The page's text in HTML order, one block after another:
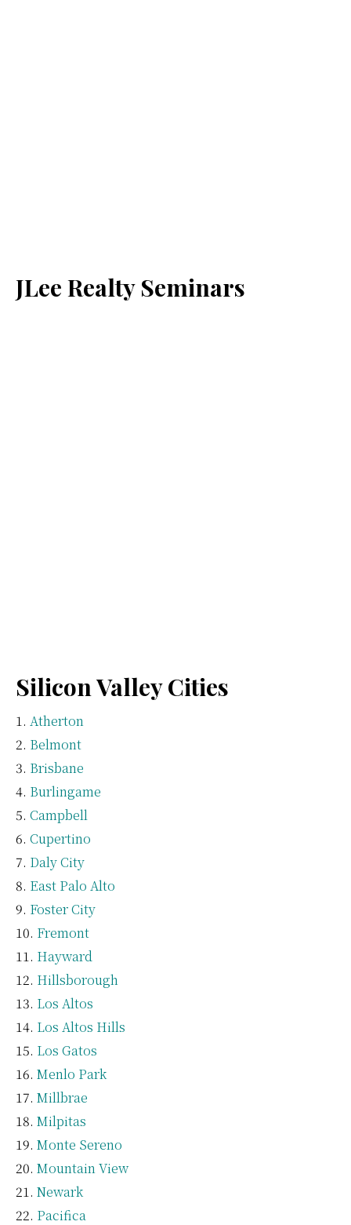
JLee Realty Seminars
Silicon Valley Cities
Atherton
Belmont
Brisbane
Burlingame
Campbell
Cupertino
Daly City
East Palo Alto
Foster City
Fremont
Hayward
Hillsborough
Los Altos
Los Altos Hills
Los Gatos
Menlo Park
Millbrae
Milpitas
Monte Sereno
Mountain View
Newark
Pacifica